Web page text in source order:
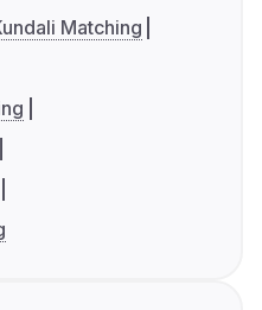
Matching